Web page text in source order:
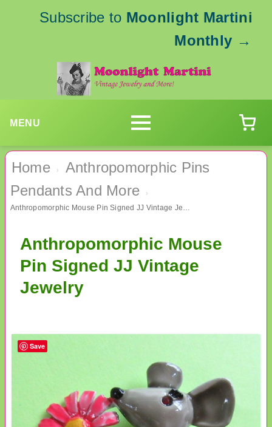
Subscribe to Moonlight Martini
Monthly →
MENU
Home ›
Anthropomorphic Pins
Pendants And More
›
Anthropomorphic Mouse Pin Signed JJ Vintage Jewelry
Anthropomorphic Mouse
Pin Signed JJ Vintage
Jewelry
Save